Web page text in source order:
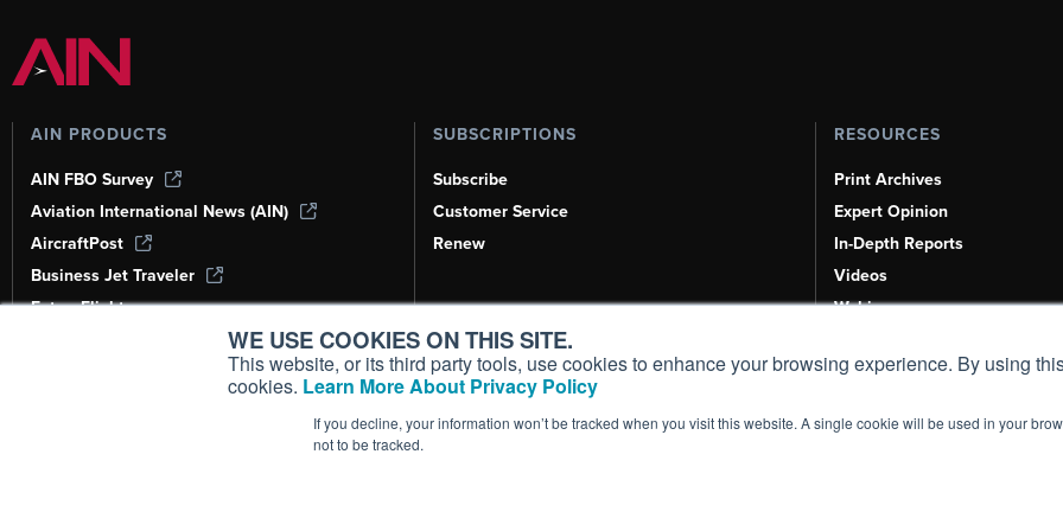
WE USE COOKIES ON THIS SITE.
This website, or its third party tools, use cookies to enhance your browsing experience. By using
cookies. Learn More About Privacy Policy
If you decline, your information won’t be tracked when you visit this website. A single cookie will be used in your
not to be tracked.
AIN PRODUCTS
AIN FBO Survey
Aviation International News (AIN)
AircraftPost
Business Jet Traveler
FutureFlight
Corporate Aviation Leadership Summit
SUBSCRIPTIONS
Subscribe
Customer Service
Renew
RESOURCES
Print Archives
Expert Opinion
In-Depth Reports
Videos
Webinars
Aviation Events